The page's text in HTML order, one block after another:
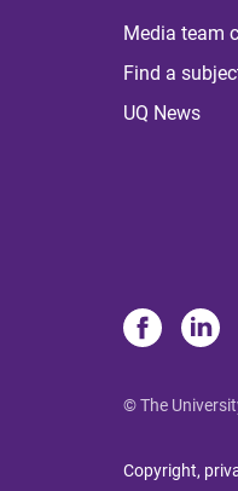
Media team
Find a
UQ News
© The
Copyright,